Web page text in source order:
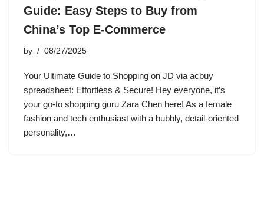
Guide: Easy Steps to Buy from
China’s Top E-Commerce
by 08/27/2025
Your Ultimate Guide to Shopping on JD via acbuy
spreadsheet: Effortless & Secure! Hey everyone, it’s
your go-to shopping guru Zara Chen here! As a female
fashion and tech enthusiast with a bubbly, detail-oriented
personality,…